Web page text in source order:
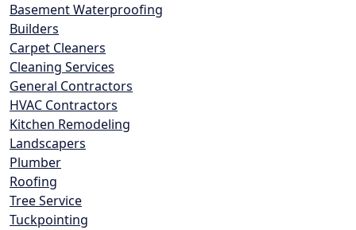
Basement Waterproofing
Builders
Carpet Cleaners
Cleaning Services
General Contractors
HVAC Contractors
Kitchen Remodeling
Landscapers
Plumber
Roofing
Tree Service
Tuckpointing